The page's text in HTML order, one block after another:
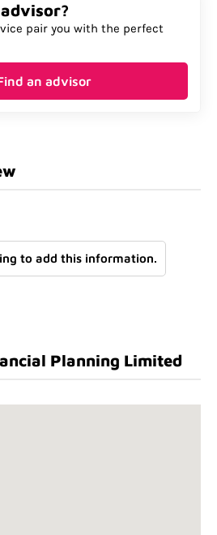
pair you with the perfect
an advisor
to add this information.
Planning Limited